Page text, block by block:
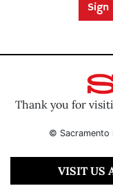
Thank you for
© Sacramento
VISIT US